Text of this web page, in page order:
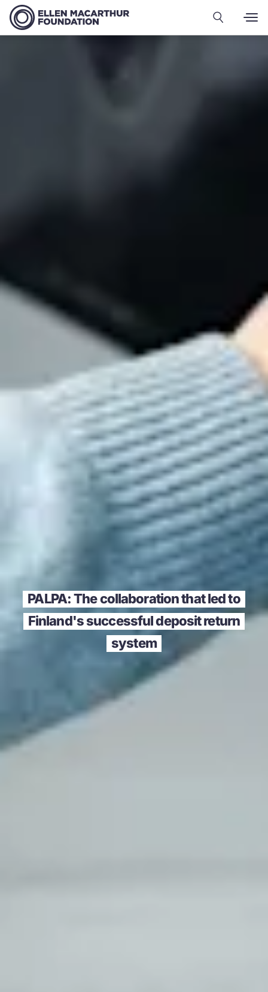
PALPA: The collaboration that led to
Finland's successful deposit return
system